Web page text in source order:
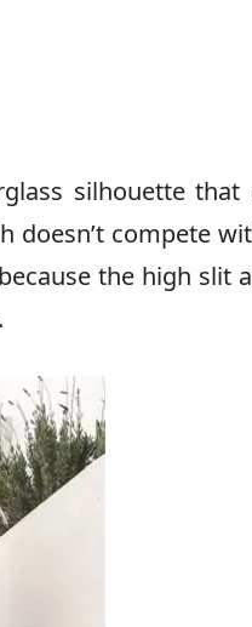
silhouette that
doesn’t compete
the high slit